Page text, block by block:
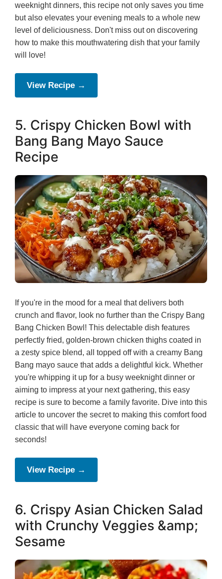
weeknight dinners, this recipe not only saves you time
but also elevates your evening meals to a whole new
level of deliciousness. Don't miss out on discovering
how to make this mouthwatering dish that your family
will love!
View Recipe →
5. Crispy Chicken Bowl with
Bang Bang Mayo Sauce
Recipe
If you're in the mood for a meal that delivers both
crunch and flavor, look no further than the Crispy Bang
Bang Chicken Bowl! This delectable dish features
perfectly fried, golden-brown chicken thighs coated in
a zesty spice blend, all topped off with a creamy Bang
Bang mayo sauce that adds a delightful kick. Whether
you're whipping it up for a busy weeknight dinner or
aiming to impress at your next gathering, this easy
recipe is sure to become a family favorite. Dive into this
article to uncover the secret to making this comfort food
classic that will have everyone coming back for
seconds!
View Recipe →
6. Crispy Asian Chicken Salad
with Crunchy Veggies &amp;
Sesame